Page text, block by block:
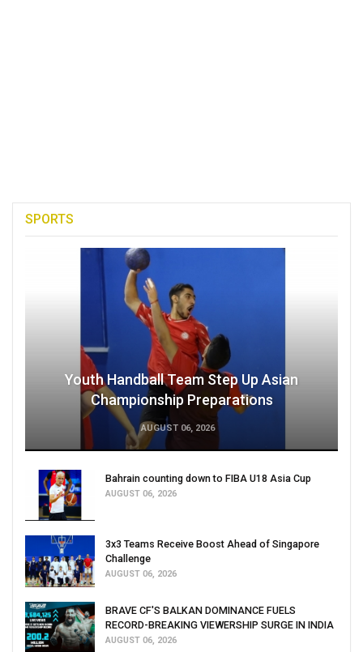
SPORTS
Youth Handball Team Step Up Asian
Championship Preparations
AUGUST 06, 2026
Bahrain counting down to FIBA U18 Asia Cup
AUGUST 06, 2026
3x3 Teams Receive Boost Ahead of Singapore
Challenge
AUGUST 06, 2026
BRAVE CF'S BALKAN DOMINANCE FUELS
RECORD-BREAKING VIEWERSHIP SURGE IN INDIA
AUGUST 06, 2026